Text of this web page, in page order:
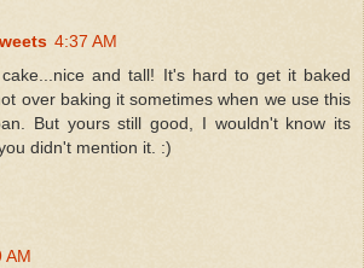
4:37 AM
and tall! It's hard to get it baked
over baking it sometimes when we use this
But yours still good, I wouldn't know its
didn't mention it. :)
AM